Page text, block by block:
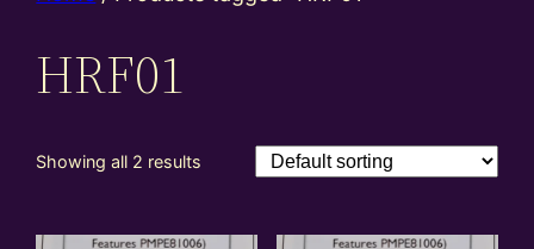
HRF01
Showing all 2 results